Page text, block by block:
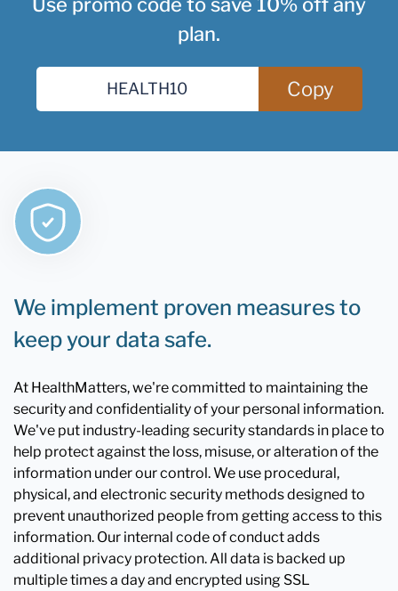
plan.
Copy
We implement proven measures to
keep your data safe.
At HealthMatters, we're committed to maintaining the
security and confidentiality of your personal information.
We've put industry-leading security standards in place to
help protect against the loss, misuse, or alteration of the
information under our control. We use procedural,
physical, and electronic security methods designed to
prevent unauthorized people from getting access to this
information. Our internal code of conduct adds
additional privacy protection. All data is backed up
multiple times a day and encrypted using SSL